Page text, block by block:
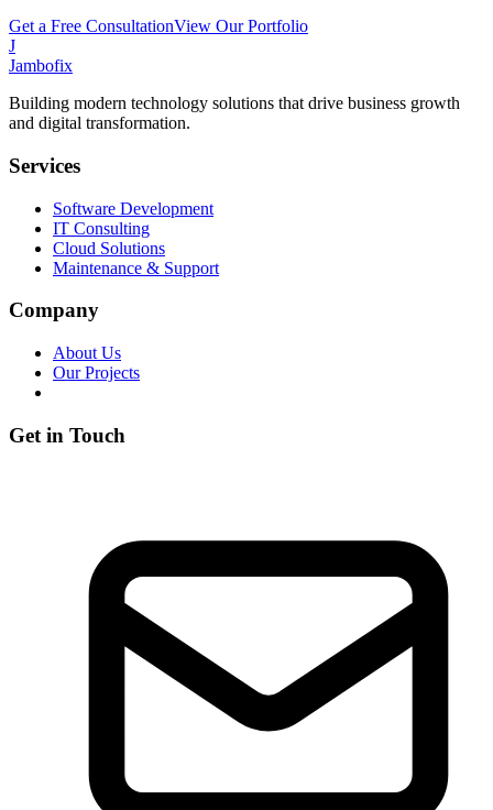
Get a Free ConsultationView Our Portfolio
J
Jambofix
Building modern technology solutions that drive business growth
and digital transformation.
Services
Software Development
IT Consulting
Cloud Solutions
Maintenance & Support
Company
About Us
Our Projects
Get in Touch